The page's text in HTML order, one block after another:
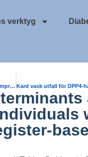
verktyg
ADA Report. The FreeStyle Libre lowers health costs and improves treatment adherence compared with self-monitoring of blood glucoselevels (SMBG)